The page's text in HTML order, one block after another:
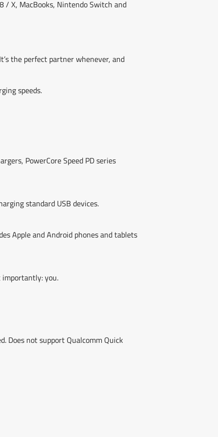
/ X, MacBooks, Nintendo Switch and
the perfect partner whenever, and
speeds.
PowerCore Speed PD series
standard USB devices.
Apple and Android phones and tablets
you.
Does not support Qualcomm Quick